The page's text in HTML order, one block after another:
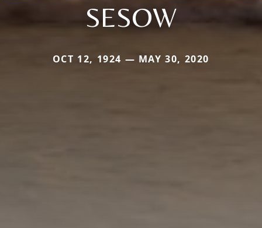
SESOW
OCT 12, 1924 — MAY 30, 2020